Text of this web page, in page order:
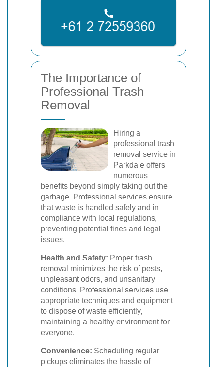
The Importance of
Professional Trash
Removal
Hiring a
professional trash
removal service in
Parkdale offers
numerous
benefits beyond simply taking out the
garbage. Professional services ensure
that waste is handled safely and in
compliance with local regulations,
preventing potential fines and legal
issues.
Health and Safety: Proper trash
removal minimizes the risk of pests,
unpleasant odors, and unsanitary
conditions. Professional services use
appropriate techniques and equipment
to dispose of waste efficiently,
maintaining a healthy environment for
everyone.
Convenience: Scheduling regular
pickups eliminates the hassle of